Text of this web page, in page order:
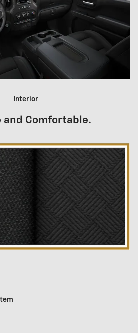
Interior
and Comfortable.